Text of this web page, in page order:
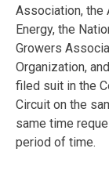
Association, the
Energy, the
Growers
Organization,
filed suit in the
Circuit on the
same time
period of time.